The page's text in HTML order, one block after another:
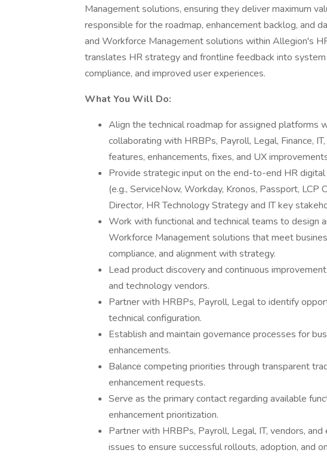
Management solutions, ensuring they deliver maximum
responsible for the roadmap, enhancement backlog, and
and Workforce Management solutions within Allegion's
translates HR strategy and frontline feedback into
compliance, and improved user experiences.
What You Will Do:
Align the technical roadmap for assigned platforms
collaborating with HRBPs, Payroll, Legal, Finance,
features, enhancements, fixes, and UX
Provide strategic input on the end-to-end HR
(e.g., ServiceNow, Workday, Kronos, Passport,
Director, HR Technology Strategy and IT key
Work with functional and technical teams to design
Workforce Management solutions that meet
compliance, and alignment with strategy.
Lead product discovery and continuous
and technology vendors.
Partner with HRBPs, Payroll, Legal to identify
technical configuration.
Establish and maintain governance processes for
enhancements.
Balance competing priorities through transparent
enhancement requests.
Serve as the primary contact regarding available
enhancement prioritization.
Partner with HRBPs, Payroll, Legal, IT, vendors,
issues to ensure successful rollouts, adoption, and